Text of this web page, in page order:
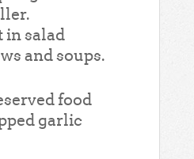
in salad
and soups.
food
garlic